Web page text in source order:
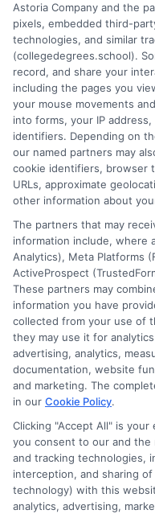
options, from associate to
world differences between
With a background in
development, he
have about accreditation,
is to provide clear,
informed decisions about
Read More
Disclosure:
for the featured
ads, links and search
potentially receive
on our websites,
through our education
which they appear in
websites do not provide,
comprehensive list of all
located in a specific
Astoria Company and the
pixels, embedded third-
technologies, and similar
(collegedegrees.school).
record, and share your
including the pages you
your mouse movements
into forms, your IP
identifiers. Depending on
our named partners may
cookie identifiers, browser
URLs, approximate
other information about
The partners that may
information include, where
Analytics), Meta Platforms
ActiveProspect
These partners may
information you have
collected from your use of
they may use it for
advertising, analytics,
documentation, website
and marketing. The
in our Cookie Policy.
Clicking "Accept All" is
you consent to our and the
and tracking technologies,
interception, and sharing
technology) with this
analytics, advertising,